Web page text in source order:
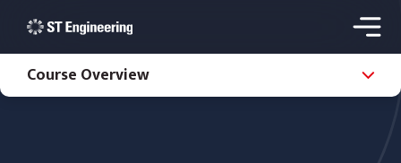
Course Overview